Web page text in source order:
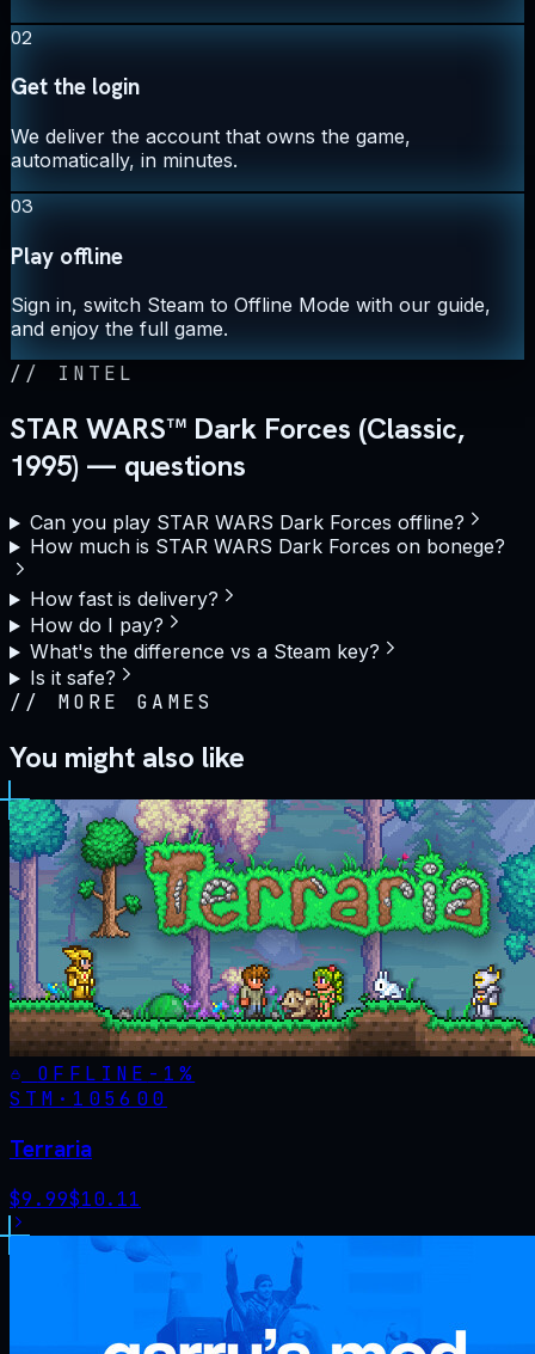
02
Get the login
We deliver the account that owns the game,
automatically, in minutes.
03
Play offline
Sign in, switch Steam to Offline Mode with our guide,
and enjoy the full game.
// INTEL
STAR WARS™ Dark Forces (Classic,
1995) — questions
Can you play STAR WARS Dark Forces offline?
How much is STAR WARS Dark Forces on bonege?
How fast is delivery?
How do I pay?
What's the difference vs a Steam key?
Is it safe?
// MORE GAMES
You might also like
OFFLINE - 1%
STM· 105600
Terraria
$9.99$10.11